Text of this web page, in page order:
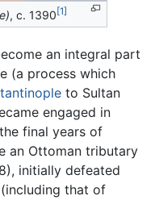
, c. 1390[1]
an integral part
(a process which
to Sultan
engaged in
final years of
an Ottoman tributary
initially defeated
that of